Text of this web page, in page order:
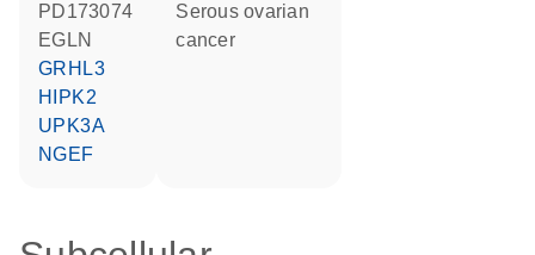
PD173074
EGLN
GRHL3
HIPK2
UPK3A
NGEF
serous ovarian
cancer